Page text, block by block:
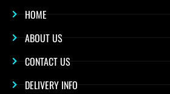
HOME
ABOUT US
CONTACT US
DELIVERY INFO